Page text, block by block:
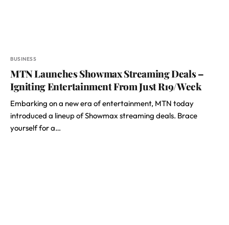
BUSINESS
MTN Launches Showmax Streaming Deals –
Igniting Entertainment From Just R19/Week
Embarking on a new era of entertainment, MTN today
introduced a lineup of Showmax streaming deals. Brace
yourself for a…